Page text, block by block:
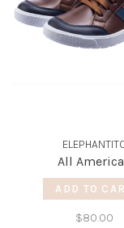
All
ADD TO
$80.00